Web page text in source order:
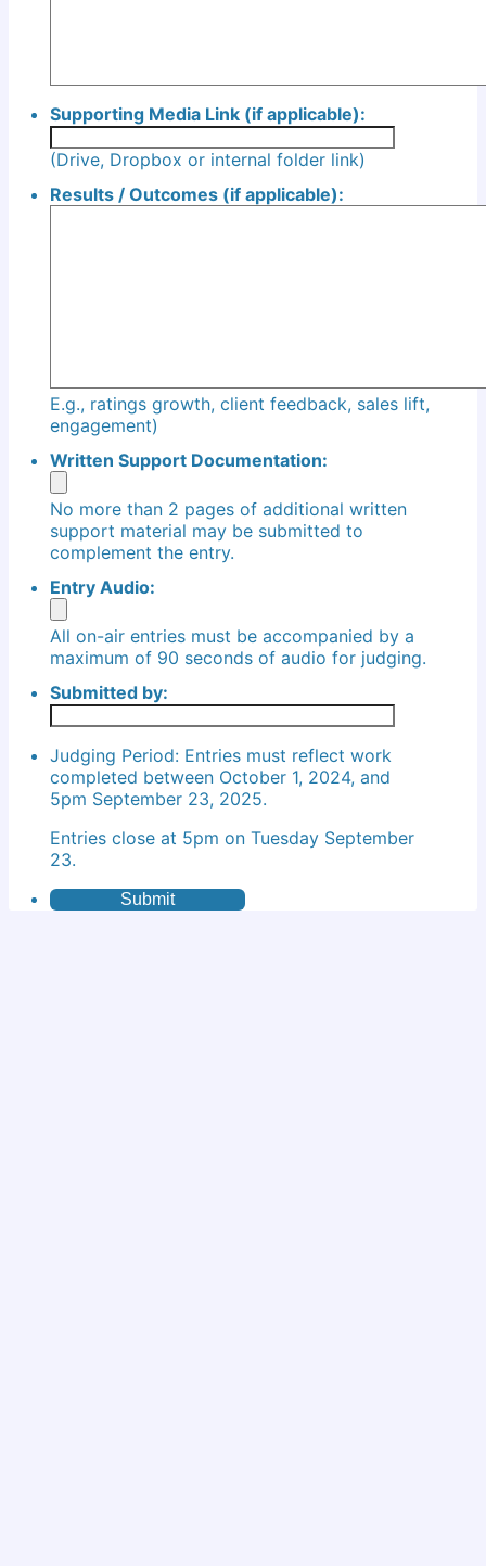
Supporting Media Link (if applicable):
(Drive, Dropbox or internal folder link)
Results / Outcomes (if applicable):
E.g., ratings growth, client feedback, sales lift,
engagement)
Written Support Documentation:
No more than 2 pages of additional written
support material may be submitted to
complement the entry.
Entry Audio:
All on-air entries must be accompanied by a
maximum of 90 seconds of audio for judging.
Submitted by:
Judging Period: Entries must reflect work
completed between October 1, 2024, and
5pm September 23, 2025.
Entries close at 5pm on Tuesday September
23.
Submit